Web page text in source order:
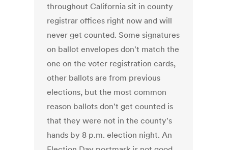
throughout California sit in county
registrar offices right now and will
never get counted. Some signatures
on ballot envelopes don't match the
one on the voter registration cards,
other ballots are from previous
elections, but the most common
reason ballots don't get counted is
that they were not in the county's
hands by 8 p.m. election night. An